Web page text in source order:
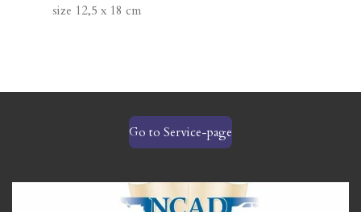
size 12,5 x 18 cm
Go to Service-page